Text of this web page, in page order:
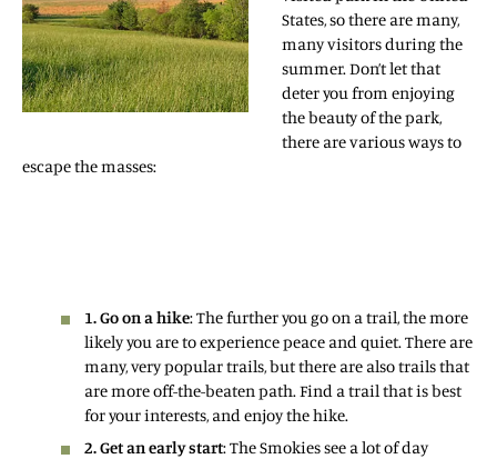
States, so there are many,
many visitors during the
summer. Don’t let that
deter you from enjoying
the beauty of the park,
there are various ways to
escape the masses:
1. Go on a hike: The further you go on a trail, the more
likely you are to experience peace and quiet. There are
many, very popular trails, but there are also trails that
are more off-the-beaten path. Find a trail that is best
for your interests, and enjoy the hike.
2. Get an early start: The Smokies see a lot of day